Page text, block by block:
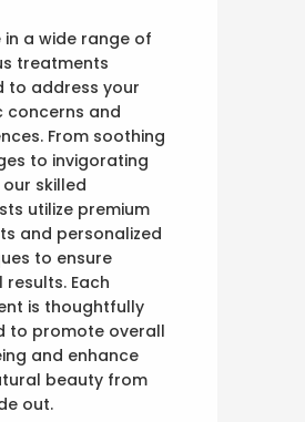
in a wide range of
treatments
to address your
concerns and
From soothing
to invigorating
skilled
utilize premium
and personalized
to ensure
Each
is thoughtfully
to promote overall
and enhance
beauty from
out.